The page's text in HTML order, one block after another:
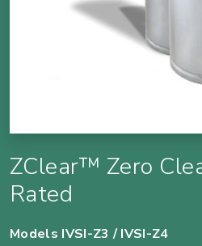
ZClear™ Zero
Rated
Models IVSI-Z3 / IVSI-Z4